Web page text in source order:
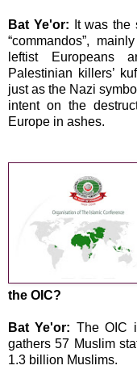
Bat Ye'or:
It was the
“commandos”,
leftist Europeans
Palestinian killers’
just as the Nazi
intent on the
Europe in ashes.
the OIC?
Bat Ye'or: The OIC
gathers 57 Muslim
1.3 billion Muslims.